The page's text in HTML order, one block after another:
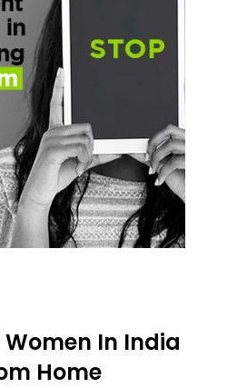
In India
Home